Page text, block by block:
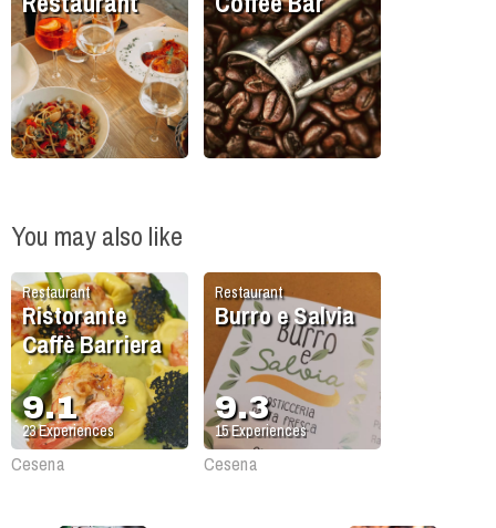
You may also like
Restaurant
Ristorante
Caffè Barriera
9.1
23Experiences
Cesena
Restaurant
Burro e Salvia
9.3
15Experiences
Cesena